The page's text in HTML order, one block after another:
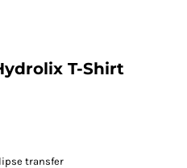
T-Shirt
transfer